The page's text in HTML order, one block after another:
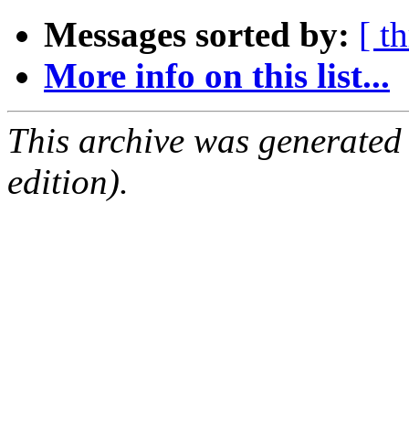
Messages sorted by: [
More info on this list...
This archive was
edition).